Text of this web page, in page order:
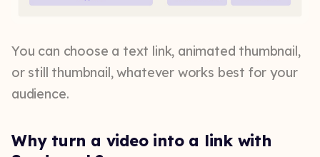
You can choose a text link, animated thumbnail,
or still thumbnail, whatever works best for your
audience.
Why turn a video into a link with